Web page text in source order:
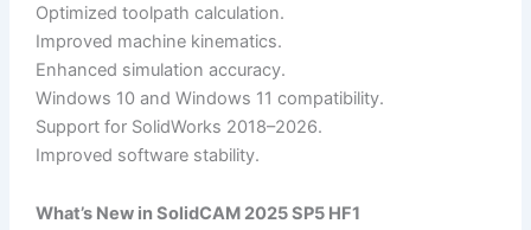
Optimized toolpath calculation.
Improved machine kinematics.
Enhanced simulation accuracy.
Windows 10 and Windows 11 compatibility.
Support for SolidWorks 2018–2026.
Improved software stability.
What’s New in SolidCAM 2025 SP5 HF1